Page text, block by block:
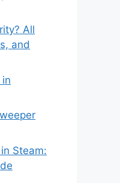
All
and
Steam: